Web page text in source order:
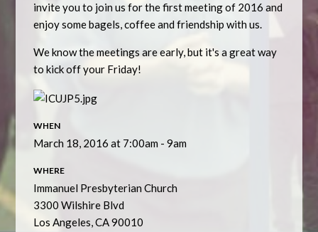
invite you to join us for the first meeting of 2016 and
enjoy some bagels, coffee and friendship with us.
We know the meetings are early, but it's a great way
to kick off your Friday!
WHEN
March 18, 2016 at 7:00am - 9am
WHERE
Immanuel Presbyterian Church
3300 Wilshire Blvd
Los Angeles, CA 90010